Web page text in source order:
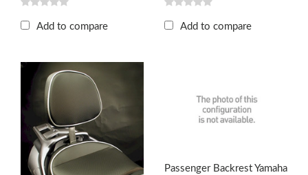
Add to compare Add to compare
Passenger Backrest Yamaha